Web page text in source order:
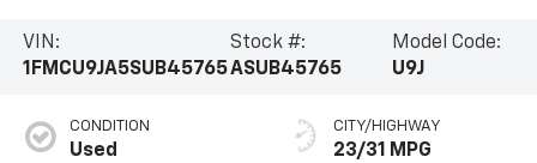
VIN:
1FMCU9JA5SUB45765
Stock #:
ASUB45765
Model Code:
U9J
CONDITION
Used
CITY/HIGHWAY
23/31 MPG